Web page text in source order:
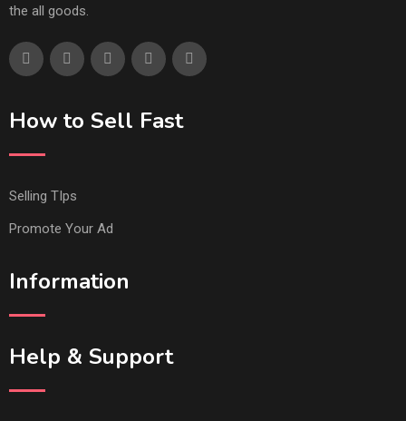
the all goods.
How to Sell Fast
Selling TIps
Promote Your Ad
Information
Help & Support